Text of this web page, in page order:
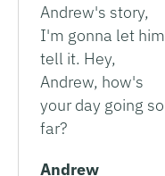
Andrew's story,
I'm gonna let him
tell it. Hey,
Andrew, how's
your day going so
far?
Andrew